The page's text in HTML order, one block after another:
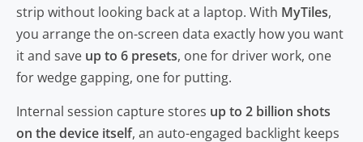
strip without looking back at a laptop. With MyTiles,
you arrange the on-screen data exactly how you want
it and save up to 6 presets, one for driver work, one
for wedge gapping, one for putting.
Internal session capture stores up to 2 billion shots
on the device itself, an auto-engaged backlight keeps